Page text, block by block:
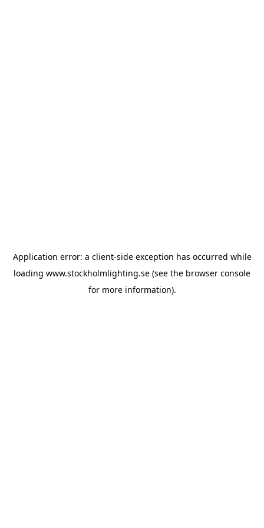
Application error: a client-side exception has occurred while
loading www.stockholmlighting.se (see the browser console
for more information).